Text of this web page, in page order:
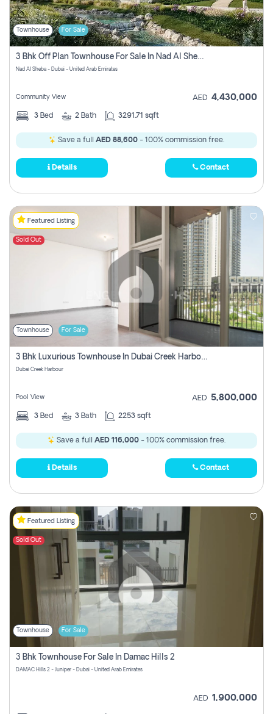
Townhouse For Sale
3 Bhk Off Plan Townhouse For Sale In Nad Al Sheba, Dubai
Nad Al Sheba - Dubai - United Arab Emirates
Community View AED 4,430,000
3 Bed 2 Bath 3291.71 sqft
Save a full AED 88,600 - 100% commission free.
Details Contact
Featured Listing
Sold Out
Townhouse For Sale
3 Bhk Luxurious Townhouse In Dubai Creek Harbour
Dubai Creek Harbour
Pool View AED 5,800,000
3 Bed 3 Bath 2253 sqft
Save a full AED 116,000 - 100% commission free.
Details Contact
Featured Listing
Sold Out
Townhouse For Sale
3 Bhk Townhouse For Sale In Damac Hills 2
DAMAC Hills 2 - Juniper - Dubai - United Arab Emirates
AED 1,900,000